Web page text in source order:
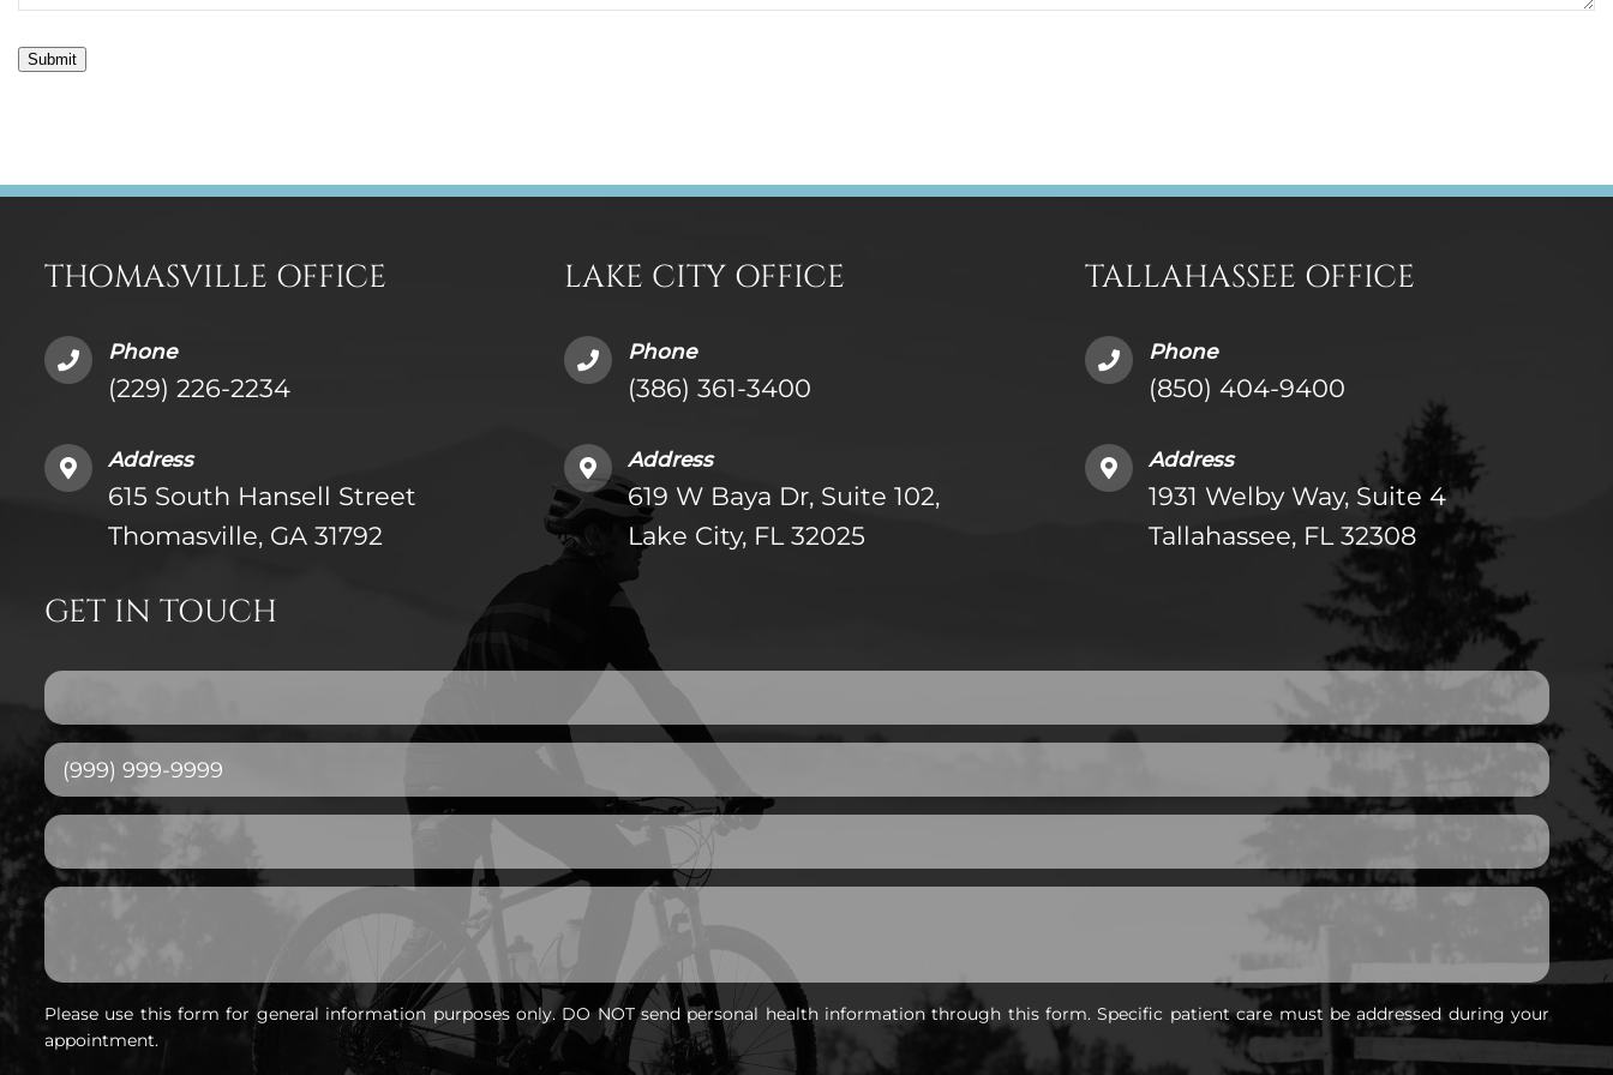
Submit
THOMASVILLE OFFICE
Phone
(229) 226-2234
Address
615 South Hansell Street
Thomasville, GA 31792
LAKE CITY OFFICE
Phone
(386) 361-3400
Address
619 W Baya Dr, Suite 102,
Lake City, FL 32025
TALLAHASSEE OFFICE
Phone
(850) 404-9400
Address
1931 Welby Way, Suite 4
Tallahassee, FL 32308
GET IN TOUCH
Please use this form for general information purposes only. DO NOT send personal health information through this form. Specific patient care must be addressed during your
appointment.